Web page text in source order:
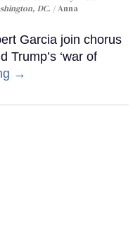
DC.
Anna
Garcia join chorus
Trump’s ‘war of
→